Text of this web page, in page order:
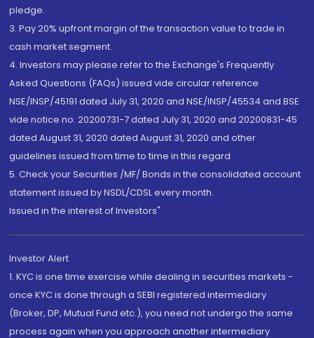
pledge.
3. Pay 20% upfront margin of the transaction value to trade in
cash market segment.
4. Investors may please refer to the Exchange's Frequently
Asked Questions (FAQs) issued vide circular reference
NSE/INSP/45191 dated July 31, 2020 and NSE/INSP/45534 and BSE
vide notice no. 20200731-7 dated July 31, 2020 and 20200831-45
dated August 31, 2020 dated August 31, 2020 and other
guidelines issued from time to time in this regard
5. Check your Securities /MF/ Bonds in the consolidated account
statement issued by NSDL/CDSL every month.
Issued in the interest of Investors"
Investor Alert
1. KYC is one time exercise while dealing in securities markets -
once KYC is done through a SEBI registered intermediary
(Broker, DP, Mutual Fund etc.), you need not undergo the same
process again when you approach another intermediary